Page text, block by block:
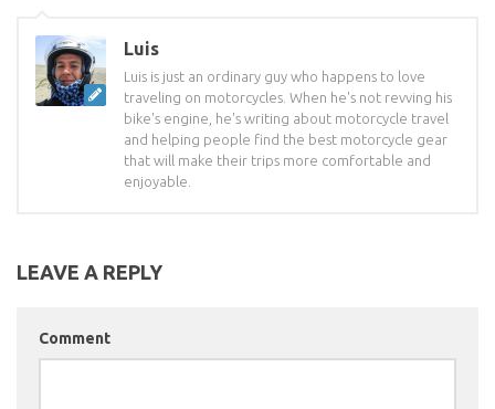
Luis
Luis is just an ordinary guy who happens to love
traveling on motorcycles. When he's not revving his
bike's engine, he's writing about motorcycle travel
and helping people find the best motorcycle gear
that will make their trips more comfortable and
enjoyable.
LEAVE A REPLY
Comment